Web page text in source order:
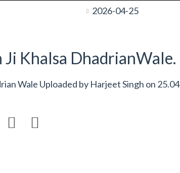
2026-04-25
Ji Khalsa DhadrianWale.
Wale Uploaded by Harjeet Singh on
 